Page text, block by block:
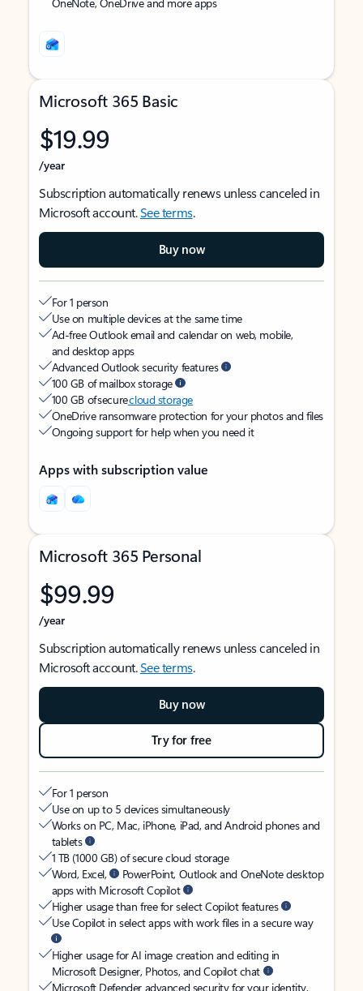
Microsoft 365 Basic
$19.99
/year
Subscription automatically renews unless canceled in
Microsoft account.See terms.
Buy now
For 1 person
Use on multiple devices at the same time
Ad-free Outlook email and calendar on web, mobile,
and desktop apps
Advanced Outlook security features
100 GB of mailbox storage
100 GB of securecloud storage
OneDrive ransomware protection for your photos and files
Ongoing support for help when you need it
Apps with subscription value
Microsoft 365 Personal
$99.99
/year
Subscription automatically renews unless canceled in
Microsoft account.See terms.
Buy now
Try for free
For 1 person
Use on up to 5 devices simultaneously
Works on PC, Mac, iPhone, iPad, and Android phones and
tablets
1 TB (1000 GB) of secure cloud storage
Word, Excel,
PowerPoint, Outlook and OneNote desktop
apps with Microsoft Copilot
Higher usage than free for select Copilot features
Use Copilot in select apps with work files in a secure way
Higher usage for AI image creation and editing in
Microsoft Designer, Photos, and Copilot chat
Microsoft Defender advanced security for your identity,